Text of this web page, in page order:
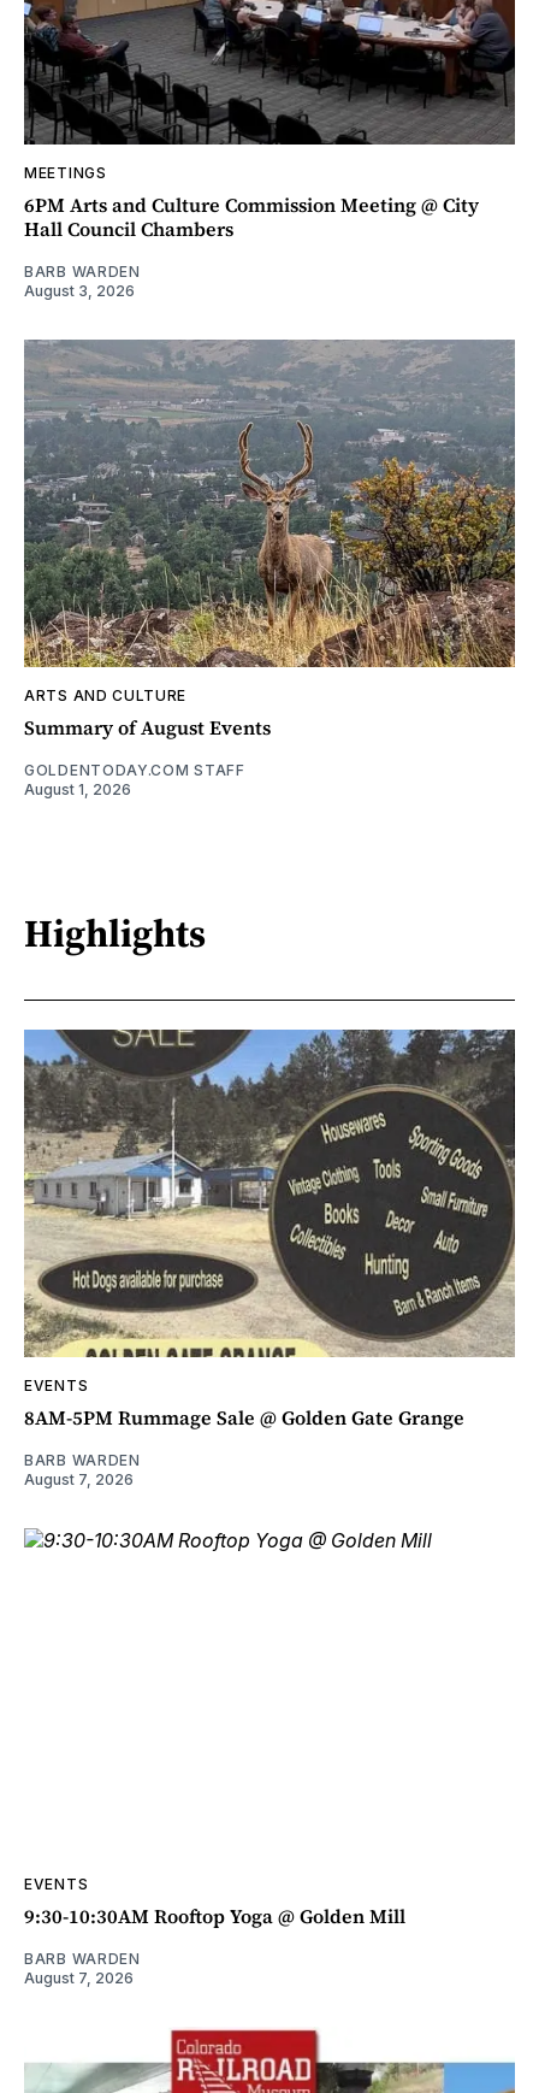
MEETINGS
6PM Arts and Culture Commission Meeting @ City
Hall Council Chambers
BARB WARDEN
August 3, 2026
ARTS AND CULTURE
Summary of August Events
GOLDENTODAY.COM STAFF
August 1, 2026
Highlights
EVENTS
8AM-5PM Rummage Sale @ Golden Gate Grange
BARB WARDEN
August 7, 2026
EVENTS
9:30-10:30AM Rooftop Yoga @ Golden Mill
BARB WARDEN
August 7, 2026